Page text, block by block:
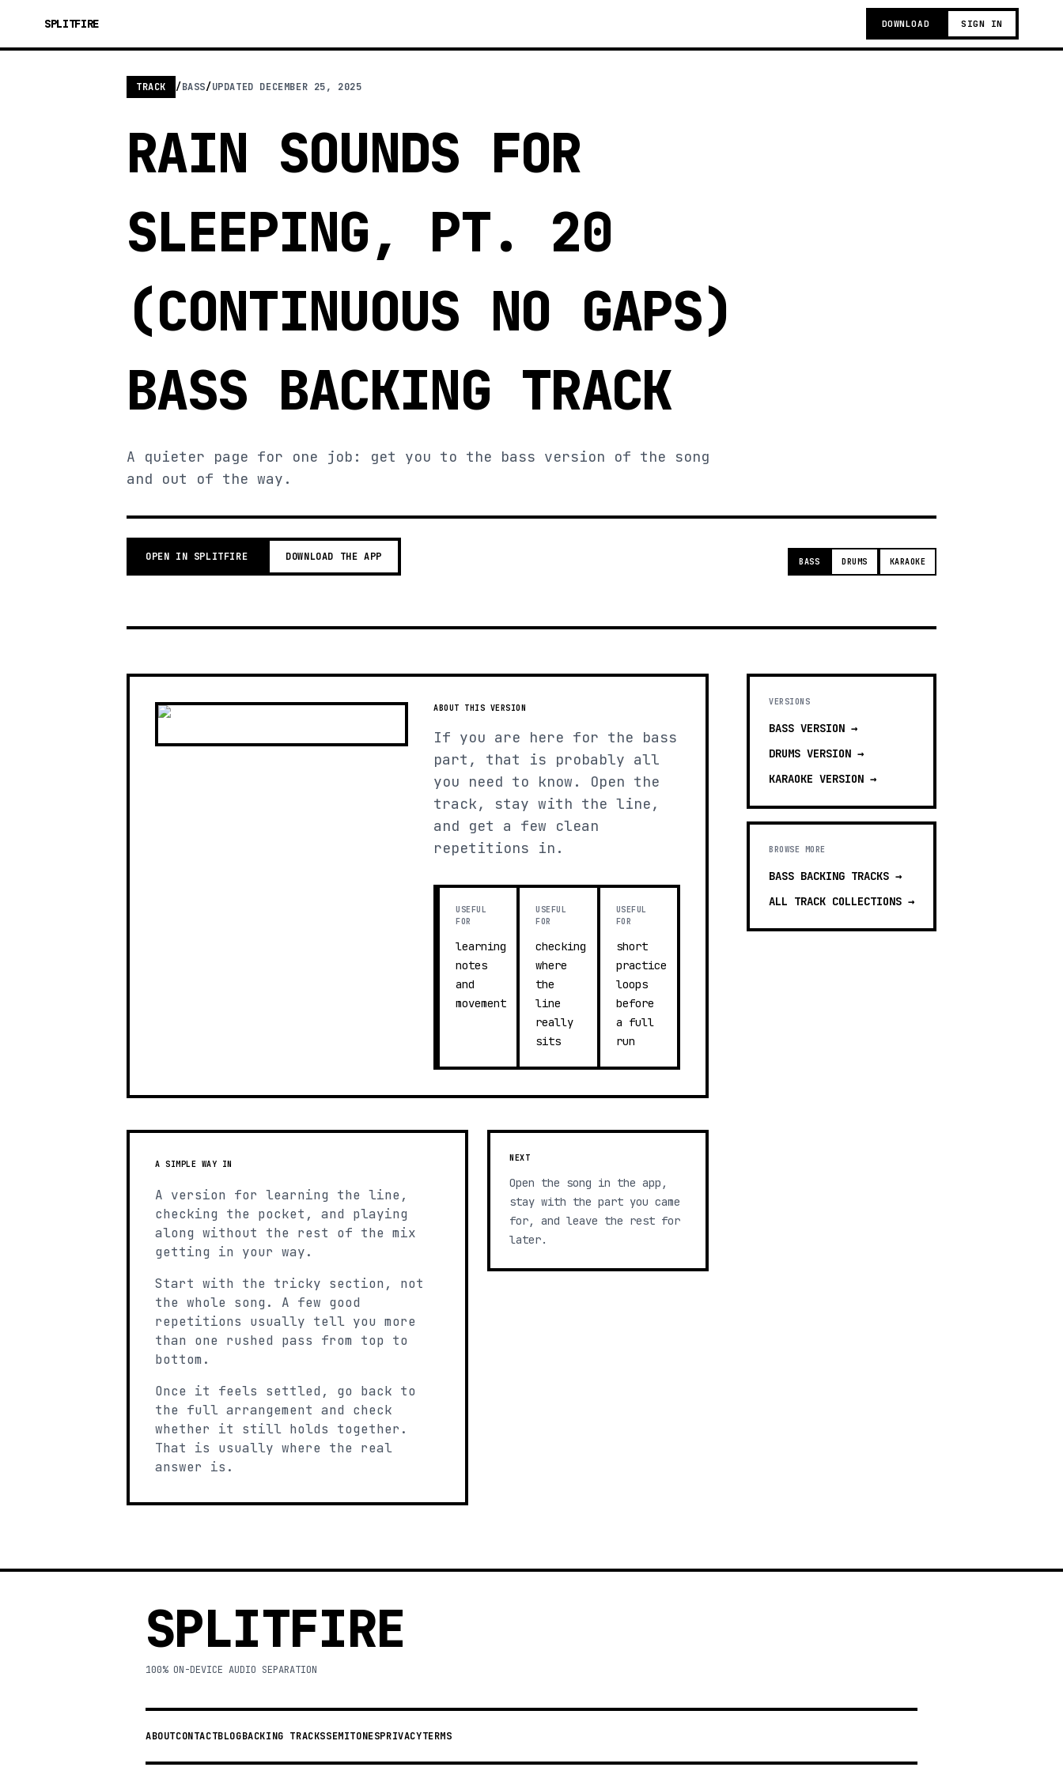
SPLITFIRE DOWNLOAD SIGN IN
TRACK /BASS/UPDATED DECEMBER 25, 2025
RAIN SOUNDS FOR
SLEEPING, PT. 20
(CONTINUOUS NO GAPS)
BASS BACKING TRACK
A quieter page for one job: get you to the bass version of the song
and out of the way.
OPEN IN SPLITFIRE DOWNLOAD THE APP BASS DRUMS KARAOKE
ABOUT THIS VERSION
If you are here for the bass
part, that is probably all
you need to know. Open the
track, stay with the line,
and get a few clean
repetitions in.
USEFUL
FOR
learning
notes
and
movement
USEFUL
FOR
checking
where
the
line
really
sits
USEFUL
FOR
short
practice
loops
before
a full
run
A SIMPLE WAY IN
A version for learning the line,
checking the pocket, and playing
along without the rest of the mix
getting in your way.
Start with the tricky section, not
the whole song. A few good
repetitions usually tell you more
than one rushed pass from top to
bottom.
Once it feels settled, go back to
the full arrangement and check
whether it still holds together.
That is usually where the real
answer is.
NEXT
Open the song in the app,
stay with the part you came
for, and leave the rest for
later.
VERSIONS
BASS VERSION →
DRUMS VERSION →
KARAOKE VERSION →
BROWSE MORE
BASS BACKING TRACKS →
ALL TRACK COLLECTIONS →
SPLITFIRE
100% ON-DEVICE AUDIO SEPARATION
ABOUTCONTACTBLOGBACKING TRACKSSEMITONESPRIVACYTERMS